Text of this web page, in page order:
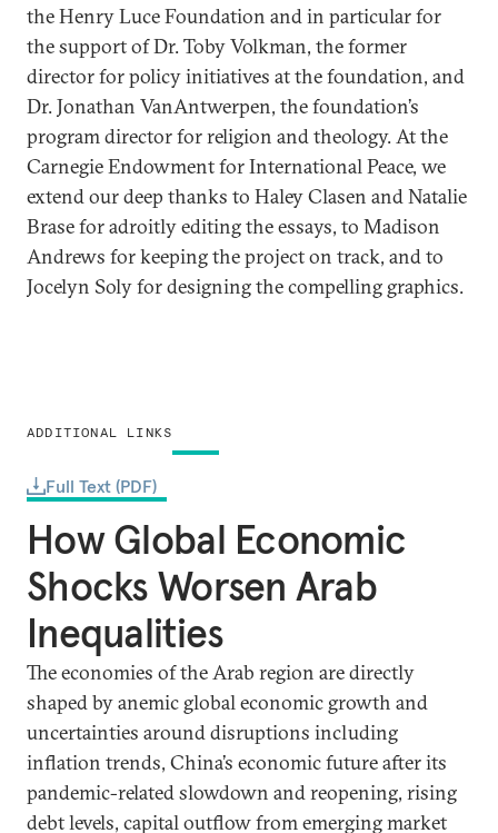
ADDITIONAL LINKS
Full Text (PDF)
the Henry Luce Foundation and in particular for
the support of Dr. Toby Volkman, the former
director for policy initiatives at the foundation, and
Dr. Jonathan VanAntwerpen, the foundation’s
program director for religion and theology. At the
Carnegie Endowment for International Peace, we
extend our deep thanks to Haley Clasen and Natalie
Brase for adroitly editing the essays, to Madison
Andrews for keeping the project on track, and to
Jocelyn Soly for designing the compelling graphics.
How Global Economic
Shocks Worsen Arab
Inequalities
The economies of the Arab region are directly
shaped by anemic global economic growth and
uncertainties around disruptions including
inflation trends, China’s economic future after its
pandemic-related slowdown and reopening, rising
debt levels, capital outflow from emerging market